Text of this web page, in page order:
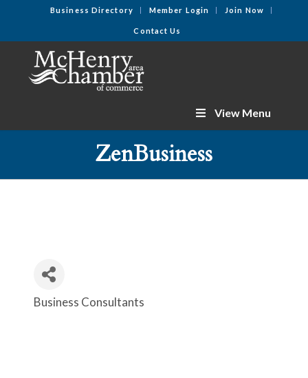
Business Directory Member Login Join Now
Contact Us
View Menu
ZenBusiness
Categories
Business Consultants